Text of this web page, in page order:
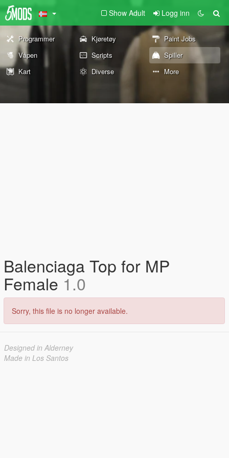
Show Adult Logg inn
Programmer Kjøretøy
Paint Jobs
Våpen
Scripts
Spiller
Kart
Diverse More
Balenciaga Top for MP
Female 1.0
Sorry, this file is no longer available.
Designed in Alderney
Made in Los Santos